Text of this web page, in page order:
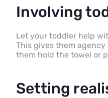
Involving
Let your toddler help
This gives them
them hold the towel or
Setting